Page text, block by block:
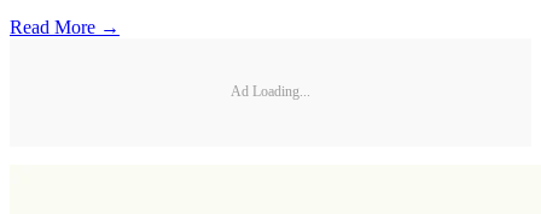
Read More →
Ad Loading...